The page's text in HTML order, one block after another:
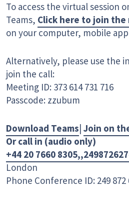
To access the virtual session
Teams, Click here to join
on your computer, mobile
Alternatively, please use the
join the call:
Meeting ID: 373 614 731 716
Passcode: zzubum
Download Teams| Join on
Or call in (audio only)
+44 20 7660
London
Phone Conference ID: 249 872